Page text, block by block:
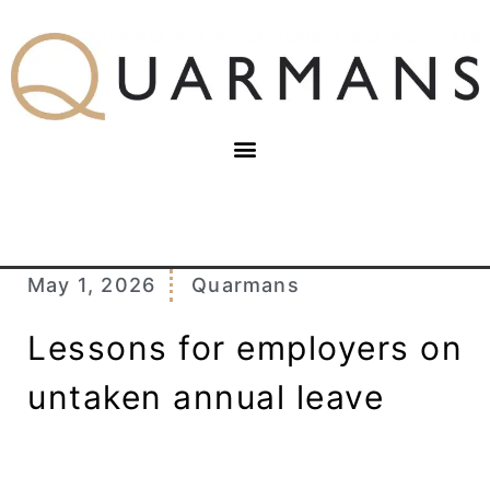
May 1, 2026 Quarmans
Lessons for employers on
untaken annual leave